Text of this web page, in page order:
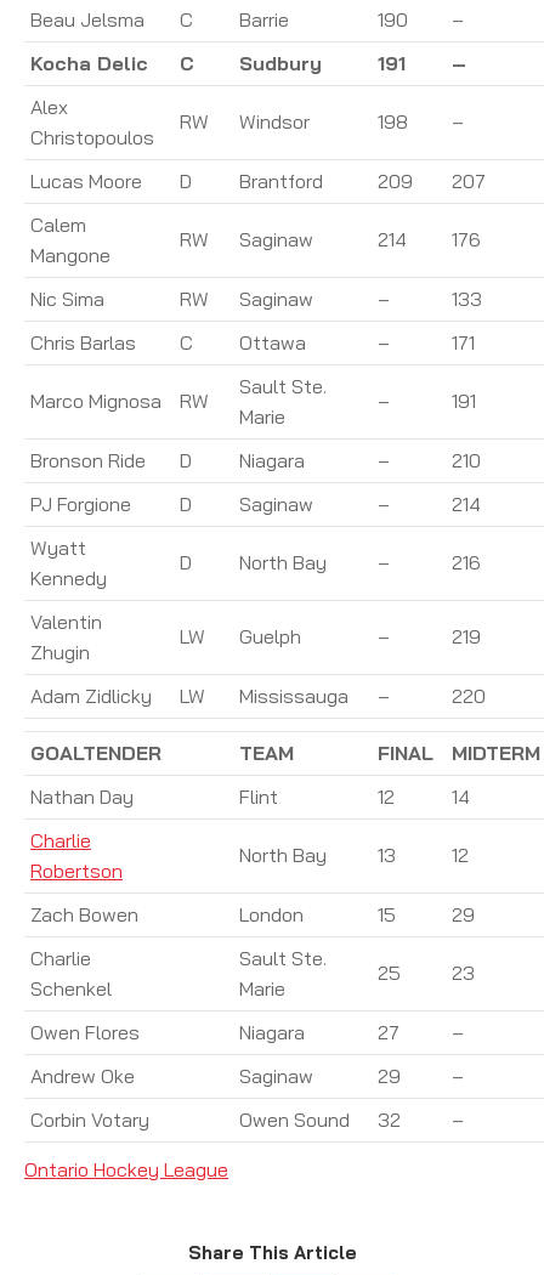
Beau Jelsma C Barrie 190
–
Kocha Delic
C Sudbury 191
–
Alex
Christopoulos
RW Windsor 198 –
Lucas Moore D Brantford 209
207
Calem
Mangone
RW Saginaw 214 176
Nic Sima RW Saginaw –
133
Chris Barlas
C Ottawa – 171
Marco Mignosa RW
Sault Ste.
Marie
– 191
Bronson Ride D Niagara –
210
PJ Forgione
D Saginaw –
214
Wyatt
Kennedy
D North Bay – 216
Valentin
Zhugin
LW Guelph – 219
Adam Zidlicky LW Mississauga – 220
GOALTENDER TEAM FINAL
MIDTERM
Nathan Day
Flint 12
14
Charlie
Robertson
North Bay 13 12
Zach Bowen London 15
29
Charlie
Schenkel
Sault Ste.
Marie
25 23
Owen Flores Niagara 27
–
Andrew Oke
Saginaw 29
–
Corbin Votary
Owen Sound 32 –
Ontario Hockey League
Share This Article